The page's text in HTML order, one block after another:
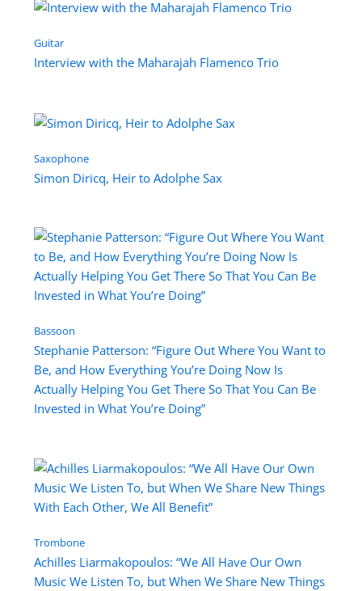
Guitar
Interview with the Maharajah Flamenco Trio
Saxophone
Simon Diricq, Heir to Adolphe Sax
Bassoon
Stephanie Patterson: “Figure Out Where You Want to
Be, and How Everything You’re Doing Now Is
Actually Helping You Get There So That You Can Be
Invested in What You’re Doing”
Trombone
Achilles Liarmakopoulos: “We All Have Our Own
Music We Listen To, but When We Share New Things